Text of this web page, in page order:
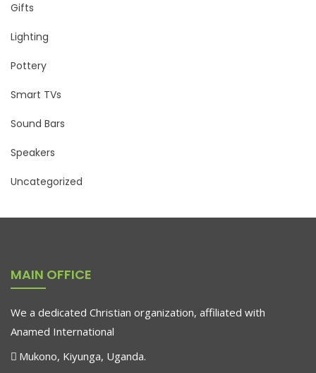
Gifts
Lighting
Pottery
Smart TVs
Sound Bars
Speakers
Uncategorized
MAIN OFFICE
We a dedicated Christian organization, affiliated with
Anamed International
Mukono, Kiyunga, Uganda.